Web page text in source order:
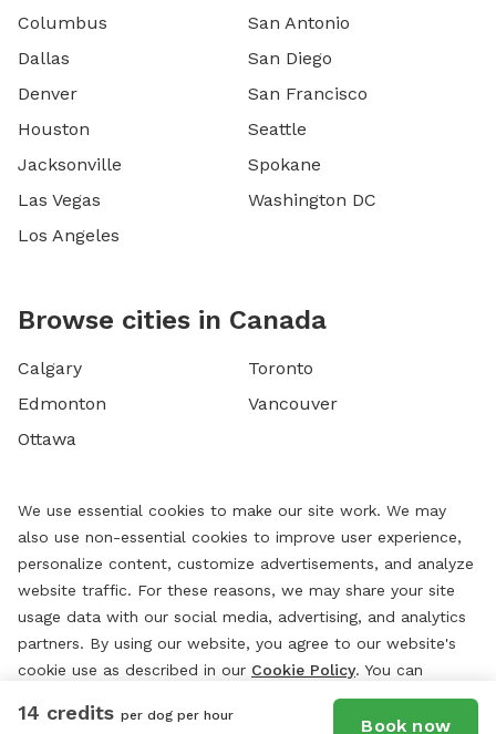
14 credits per dog per hour
Book now
Columbus
Dallas
Denver
Houston
Jacksonville
Las Vegas
Los Angeles
San Antonio
San Diego
San Francisco
Seattle
Spokane
Washington DC
Browse cities in Canada
Calgary
Edmonton
Ottawa
Toronto
Vancouver
We use essential cookies to make our site work. We may
also use non-essential cookies to improve user experience,
personalize content, customize advertisements, and analyze
website traffic. For these reasons, we may share your site
usage data with our social media, advertising, and analytics
partners. By using our website, you agree to our website's
cookie use as described in our Cookie Policy. You can
change your cookie settings at any time by clicking
“Preferences.”